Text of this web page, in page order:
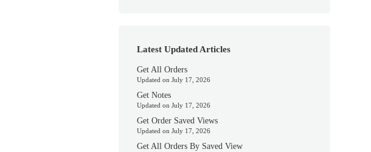
Latest Updated Articles
Get All Orders
Updated on July 17, 2026
Get Notes
Updated on July 17, 2026
Get Order Saved Views
Updated on July 17, 2026
Get All Orders By Saved View